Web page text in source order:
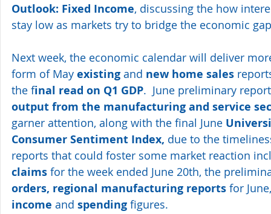
Outlook: Fixed Income, discussing the how
stay low as markets try to bridge the economic
Next week, the economic calendar will deliver
form of May existing and new home sales
the final read on Q1 GDP.  June preliminary
output from the manufacturing and service
garner attention, along with the final June
Consumer Sentiment Index, due to the
reports that could foster some market reaction
claims for the week ended June 20th, the
orders, regional manufacturing reports for
income and spending figures.